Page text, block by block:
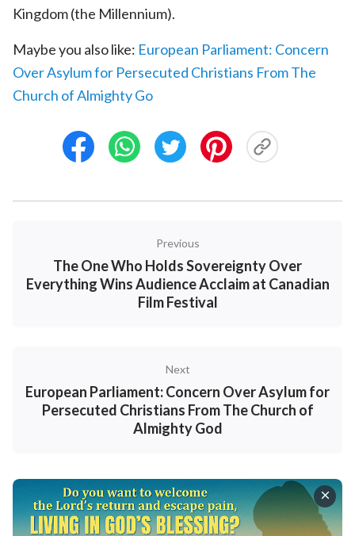
Kingdom (the Millennium).
Maybe you also like: European Parliament: Concern
Over Asylum for Persecuted Christians From The
Church of Almighty Go
Previous
The One Who Holds Sovereignty Over
Everything Wins Audience Acclaim at Canadian
Film Festival
Next
European Parliament: Concern Over Asylum for
Persecuted Christians From The Church of
Almighty God